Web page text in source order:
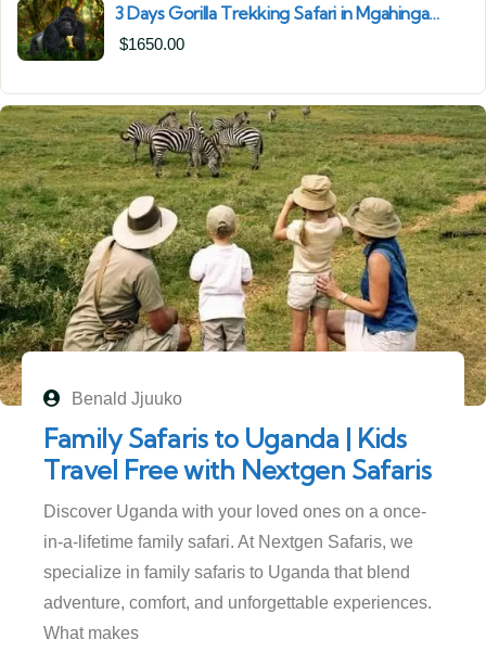
3 Days Gorilla Trekking Safari in Mgahinga
Gorilla National Park | Off-the-Beaten Safari
$1650.00
Benald Jjuuko
Family Safaris to Uganda | Kids
Travel Free with Nextgen Safaris
Discover Uganda with your loved ones on a once-
in-a-lifetime family safari. At Nextgen Safaris, we
specialize in family safaris to Uganda that blend
adventure, comfort, and unforgettable experiences.
What makes